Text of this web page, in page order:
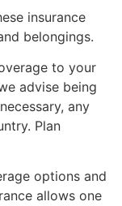
insurance
belongings.
to your
advise being
any
Plan
options and
allows one